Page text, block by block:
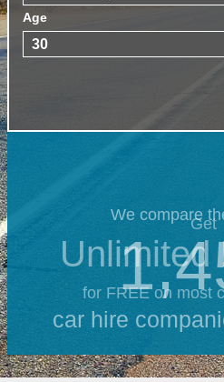
Age
We compare
car hire
Get
Unlimited
for FREE on most